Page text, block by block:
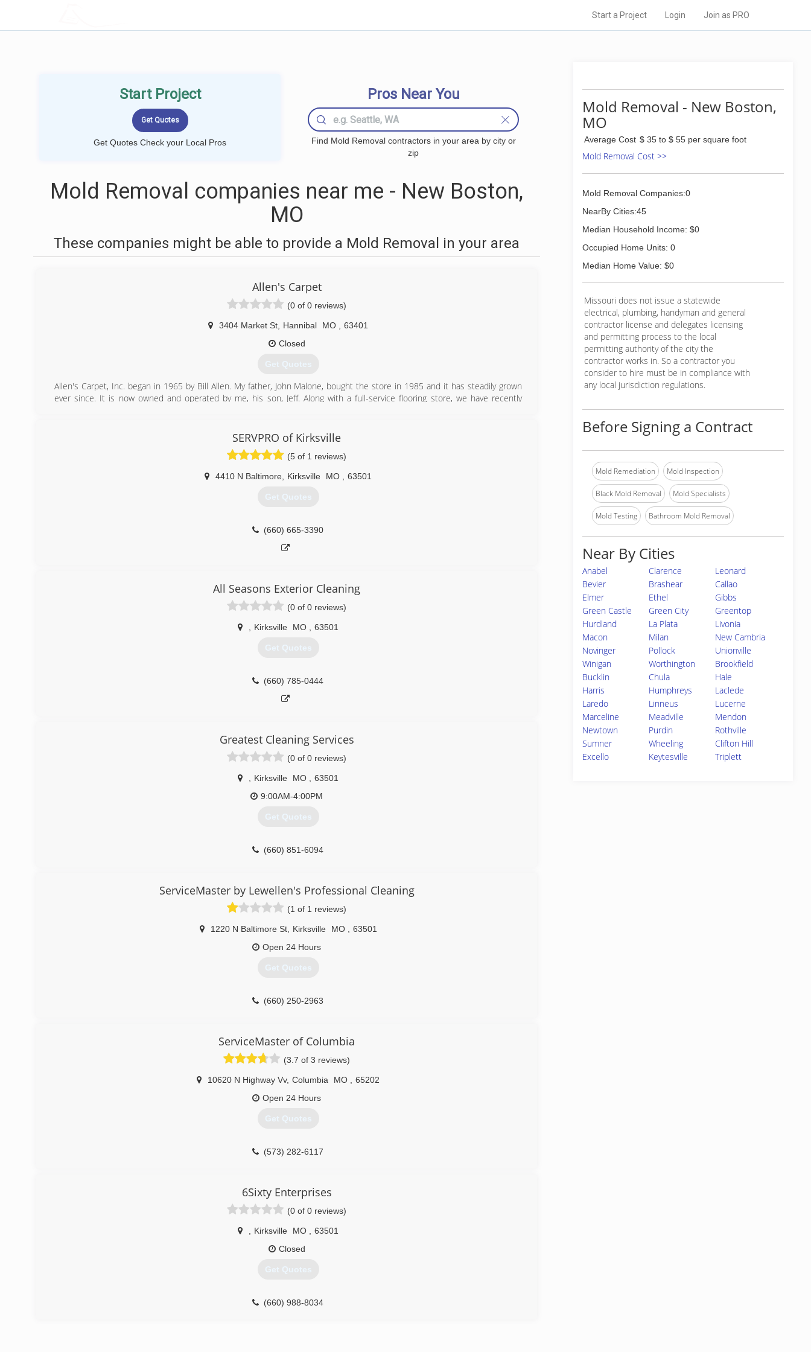
Start a Project Login Join as PRO
Start Project
Get Quotes Check your Local Pros
Pros Near You
Find Mold Removal contractors in your area by city or
zip
Mold Removal companies near me - New Boston,
MO
These companies might be able to provide a Mold Removal in your area
Allen's Carpet
(0 of 0 reviews)
3404 Market St Hannibal MO
63401
Closed
Get Quotes
Allen's Carpet, Inc. began in 1965 by Bill Allen. My father, John Malone, bought the store in 1985 and it has steadily grown
ever since. It is now owned and operated by me, his son, Jeff. Along with a full-service flooring store, we have recently
(573) 221-0107
SERVPRO of Kirksville
(5 of 1 reviews)
4410 N Baltimore Kirksville MO 63501
Get Quotes
(660) 665-3390
All Seasons Exterior Cleaning
(0 of 0 reviews)
Kirksville MO 63501
Get Quotes
(660) 785-0444
Greatest Cleaning Services
(0 of 0 reviews)
Kirksville MO
63501
9:00AM-4:00PM
Get Quotes
(660) 851-6094
ServiceMaster by Lewellen's Professional Cleaning
(1 of 1 reviews)
1220 N Baltimore St, Kirksville MO
63501
Open 24 Hours
Get Quotes
(660) 250-2963
ServiceMaster of Columbia
(3.7 of 3 reviews)
10620 N Highway Vv, Columbia MO
65202
Open 24 Hours
Get Quotes
(573) 282-6117
6Sixty Enterprises
(0 of 0 reviews)
Kirksville MO
63501
Closed
Get Quotes
(660) 988-8034
Mold Removal - New Boston,
MO
Average Cost $ 35 to $ 55 per square foot
Mold Removal Cost >>
Mold Removal Companies:0
NearBy Cities:45
Median Household Income: $0
Occupied Home Units: 0
Median Home Value: $0
Missouri does not issue a statewide
electrical, plumbing, handyman and general
contractor license and delegates licensing
and permitting process to the local
permitting authority of the city the
contractor works in. So a contractor you
consider to hire must be in compliance with
any local jurisdiction regulations.
Before Signing a Contract
Mold Remediation Mold Inspection
Black Mold Removal Mold Specialists
Mold Testing Bathroom Mold Removal
Near By Cities
Anabel Clarence
Leonard
Bevier
Brashear
Callao
Elmer
Ethel
Gibbs
Green Castle
Green City
Greentop
Hurdland
La Plata
Livonia
Macon
Milan
New Cambria
Novinger
Pollock
Unionville
Winigan
Worthington
Brookfield
Bucklin
Chula
Hale
Harris
Humphreys
Laclede
Laredo
Linneus
Lucerne
Marceline
Meadville
Mendon
Newtown
Purdin
Rothville
Sumner
Wheeling
Clifton Hill
Excello
Keytesville Triplett